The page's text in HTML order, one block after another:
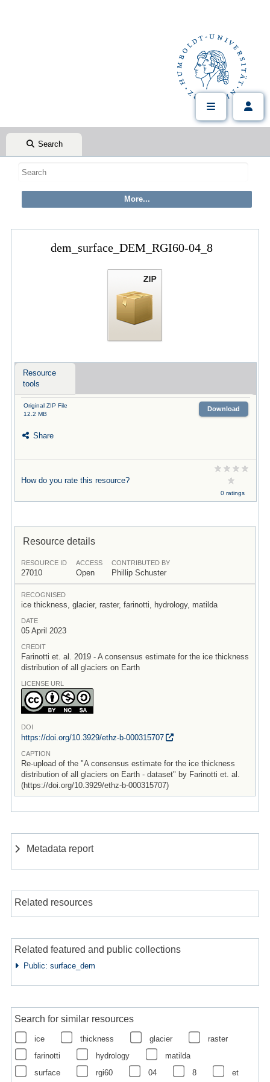
Search
dem_surface_DEM_RGI60-04_8
Resource
tools
Original ZIP File
12.2 MB
Download
Share
How do you rate this resource?
0 ratings
Resource details
RESOURCE ID
27010
ACCESS
Open
CONTRIBUTED BY
Phillip Schuster
RECOGNISED
ice thickness, glacier, raster, farinotti, hydrology, matilda
DATE
05 April 2023
CREDIT
Farinotti et. al. 2019 - A consensus estimate for the ice thickness
distribution of all glaciers on Earth
LICENSE URL
DOI
https://doi.org/10.3929/ethz-b-000315707
CAPTION
Re-upload of the "A consensus estimate for the ice thickness
distribution of all glaciers on Earth - dataset" by Farinotti et. al.
(https://doi.org/10.3929/ethz-b-000315707)
Metadata report
Related resources
Related featured and public collections
Public: surface_dem
Search for similar resources
ice thickness glacier
raster
farinotti
hydrology
matilda
surface
rgi60 04 8 et